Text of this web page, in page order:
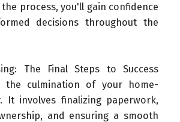
process, you'll gain confidence
decisions throughout the
The Final Steps to Success
the culmination of your home-
It involves finalizing paperwork,
and ensuring a smooth